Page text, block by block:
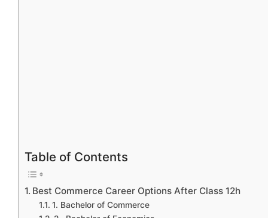
Table of Contents
Best Commerce Career Options After Class 12h
1. Bachelor of Commerce